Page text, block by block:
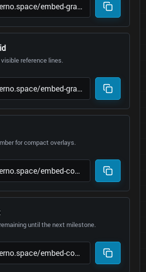
reference lines.
for compact overlays.
until the next milestone.